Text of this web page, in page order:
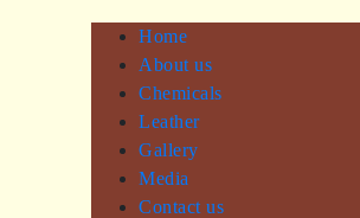
Home
About us
Chemicals
Leather
Gallery
Media
Contact us